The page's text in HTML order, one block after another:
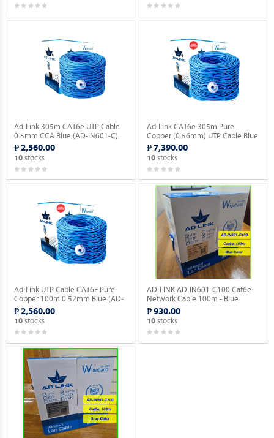
Ad-Link 305m CAT6e UTP Cable
0.5mm CCA Blue (AD-IN601-C).
₱ 2,560.00
10stocks
Ad-Link CAT6e 305m Pure
Copper (0.56mm) UTP Cable Blue
(AD-IN602-B).
₱ 7,390.00
10 stocks
Ad-Link UTP Cable CAT6E Pure
Copper 100m 0.52mm Blue (AD-
IN601-B100).
₱ 2,560.00
10stocks
AD-LINK AD-IN601-C100 Cat6e
Network Cable 100m - Blue
Color/Indoor type.
₱ 930.00
10 stocks